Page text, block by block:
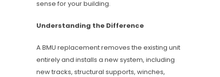
sense for your building.
Understanding the Difference
A BMU replacement removes the existing unit
entirely and installs a new system, including
new tracks, structural supports, winches,